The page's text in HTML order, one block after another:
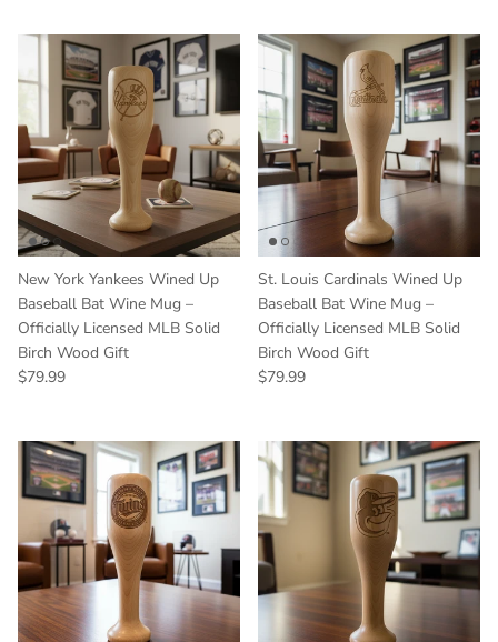
New York Yankees Wined Up
Baseball Bat Wine Mug –
Officially Licensed MLB Solid
Birch Wood Gift
Regular price
$79.99
St. Louis Cardinals Wined Up
Baseball Bat Wine Mug –
Officially Licensed MLB Solid
Birch Wood Gift
Regular price
$79.99